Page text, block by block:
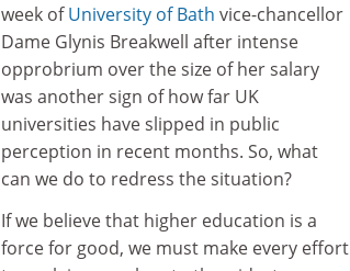
week ofUniversity of Bath vice-chancellor
Dame Glynis Breakwell after intense
opprobrium over the size of her salary
was another sign of how far UK
universities have slipped in public
perception in recent months. So, what
can we do to redress the situation?
If we believe that higher education is a
force for good, we must make every effort